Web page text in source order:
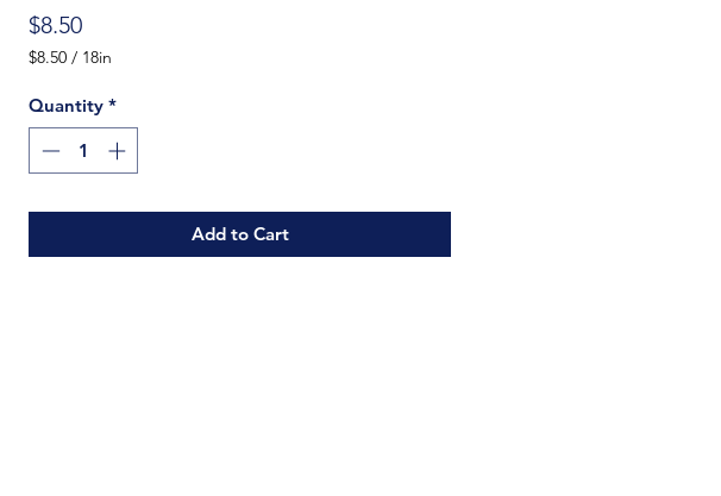
$8.50Price
$8.50 / 18in
per
18
Inches
Quantity *
Add to Cart